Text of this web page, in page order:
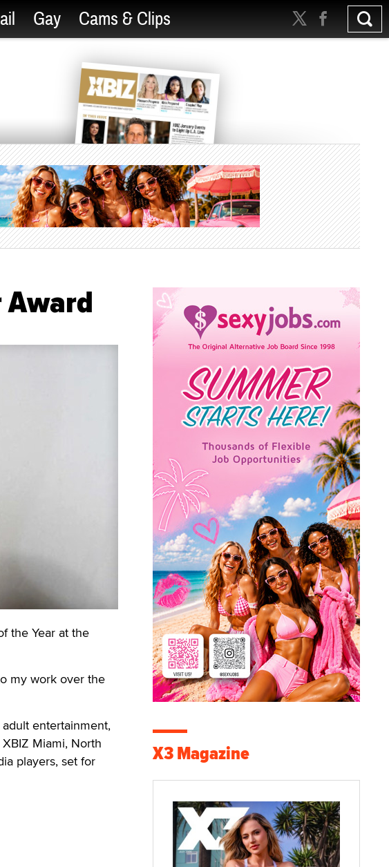
Gay Cams & Clips
Award
the Year at the
my work over the
entertainment,
Miami, North
players, set for
X3 Magazine